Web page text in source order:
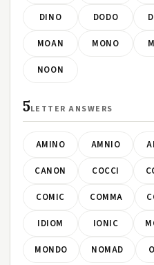
DINO DODO
MOAN MONO
NOON
5LETTER ANSWERS
AMINO AMNIO
CANON COCCI
COMIC COMMA
IDIOM IONIC
MONDO NOMAD